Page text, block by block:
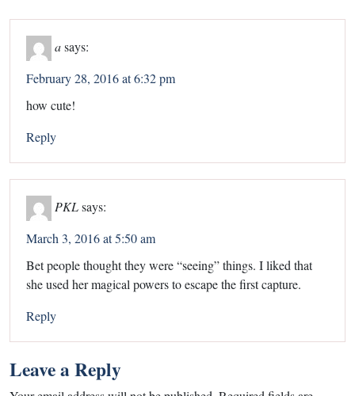
asays:
February 28, 2016 at 6:32 pm
how cute!
Reply
PKLsays:
March 3, 2016 at 5:50 am
Bet people thought they were “seeing” things. I liked that
she used her magical powers to escape the first capture.
Reply
Leave a Reply